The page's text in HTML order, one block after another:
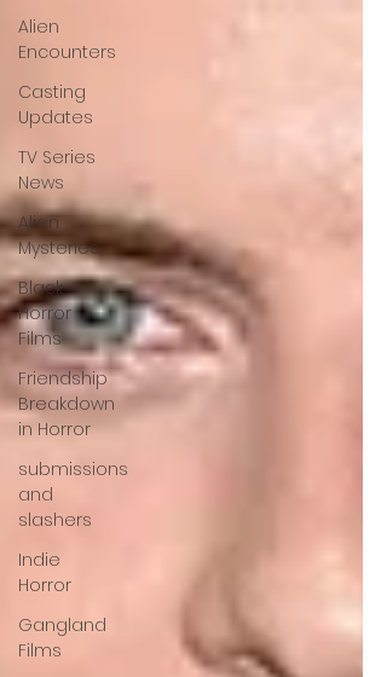
Alien
Encounters
Casting
Updates
TV Series
News
Alien
Mysteries
Black
Horror
Films
Friendship
Breakdown
in Horror
submissions
and
slashers
Indie
Horror
Gangland
Films